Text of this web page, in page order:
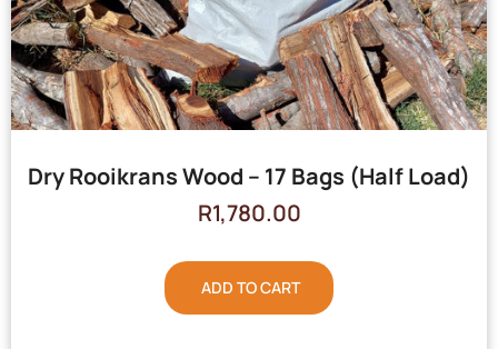
Dry Rooikrans Wood – 17 Bags (Half Load)
R1,780.00
ADD TO CART